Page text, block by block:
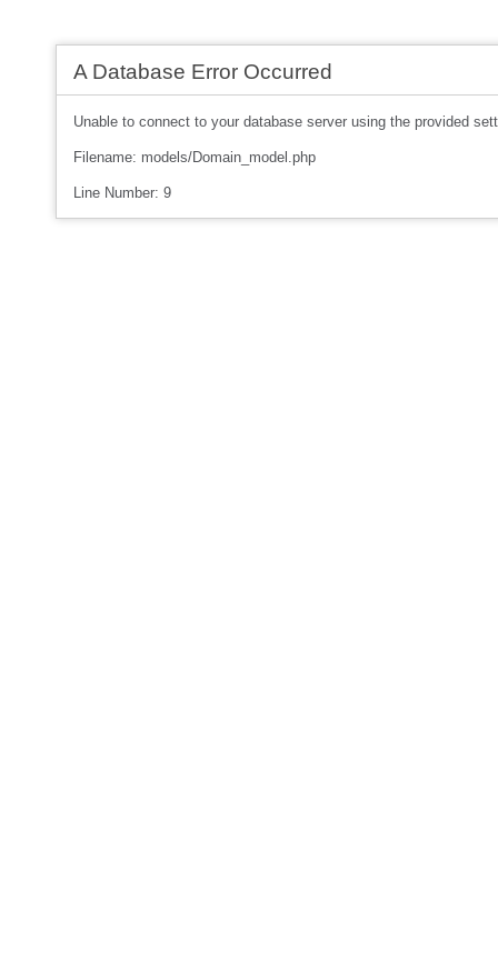
A Database Error Occurred
Unable to connect to your database server using the provided
Filename: models/Domain_model.php
Line Number: 9